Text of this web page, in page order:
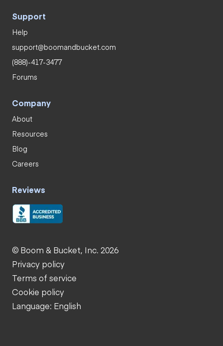
Support
Help
support@boomandbucket.com
(888)-417-3477
Forums
Company
About
Resources
Blog
Careers
Reviews
© Boom & Bucket, Inc. 2026
Privacy policy
Terms of service
Cookie policy
Language: English